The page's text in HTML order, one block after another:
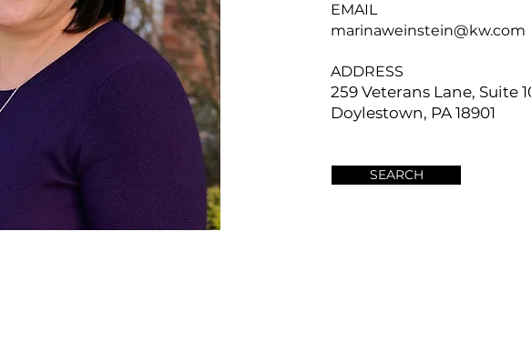
EMAIL
marinaweinstein@kw.com
ADDRESS
259 Veterans Lane, Suite
Doylestown, PA 18901
SEARCH